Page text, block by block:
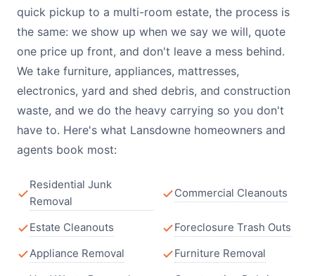
quick pickup to a multi-room estate, the process is
the same: we show up when we say we will, quote
one price up front, and don't leave a mess behind.
We take furniture, appliances, mattresses,
electronics, yard and shed debris, and construction
waste, and we do the heavy carrying so you don't
have to. Here's what Lansdowne homeowners and
agents book most:
Residential Junk
Removal
Commercial Cleanouts
Estate Cleanouts
Foreclosure Trash Outs
Appliance Removal
Furniture Removal